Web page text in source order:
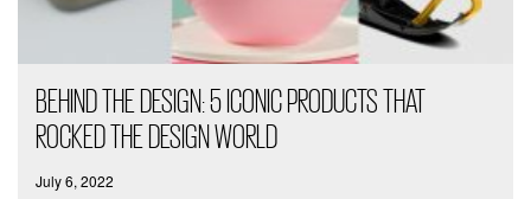
BEHIND THE DESIGN: 5 ICONIC PRODUCTS THAT
ROCKED THE DESIGN WORLD
July 6, 2022